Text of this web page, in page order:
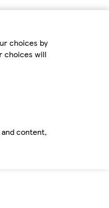
choices by
choices will
content,